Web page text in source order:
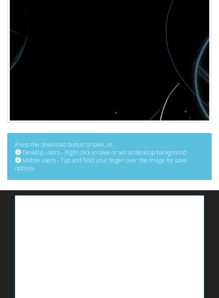
Press the download button to save, or:
Desktop users - Right click to save or set as desktop background
Mobile users - Tap and hold your finger over the image for save
options